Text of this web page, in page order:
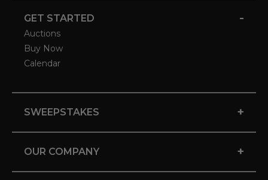
GET STARTED -
Auctions
Buy Now
Calendar
SWEEPSTAKES +
OUR COMPANY +